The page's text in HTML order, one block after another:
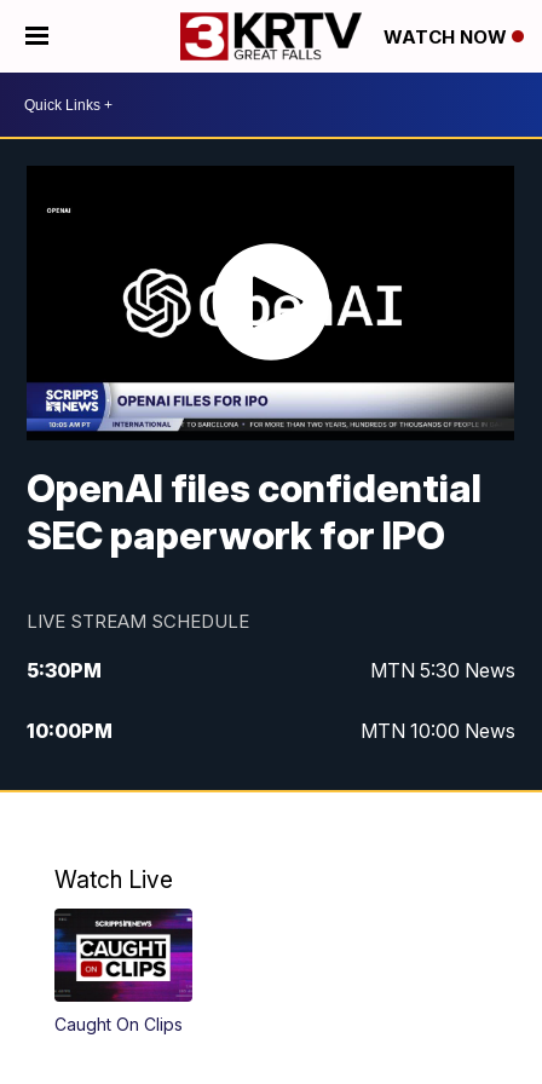
WATCH NOW
OpenAI files confidential
SEC paperwork for IPO
LIVE STREAM SCHEDULE
5:30PM MTN 5:30 News
10:00PM MTN 10:00 News
Watch Live
Caught On Clips